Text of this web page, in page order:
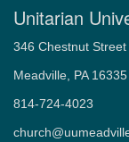
Unitarian
346 Chestnut Street
Meadville, PA 16335
814-724-4023